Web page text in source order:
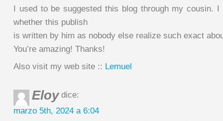
I used to be suggested this blog through my cousin. I
whether this publish
is written by him as nobody else realize such exact
You’re amazing! Thanks!
Also visit my web site :: Lemuel
Eloydice:
marzo 5th, 2024 a 6:04